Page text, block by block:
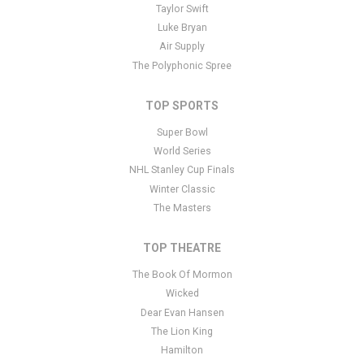
and there are additional tutorials
additional questions please file a support ticket
text is controlled via the Bottom Description area of the
section of your admin panel.
Taylor Swift
Luke Bryan
Air Supply
The Polyphonic Spree
TOP SPORTS
Super Bowl
World Series
NHL Stanley Cup Finals
Winter Classic
The Masters
TOP THEATRE
The Book Of Mormon
Wicked
Dear Evan Hansen
The Lion King
Hamilton